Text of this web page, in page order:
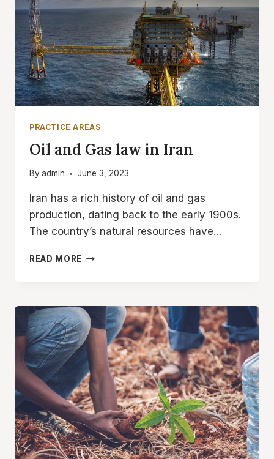
PRACTICE AREAS
Oil and Gas law in Iran
By admin June 3, 2023
Iran has a rich history of oil and gas
production, dating back to the early 1900s.
The country’s natural resources have…
READ MORE OIL
IN
IRAN